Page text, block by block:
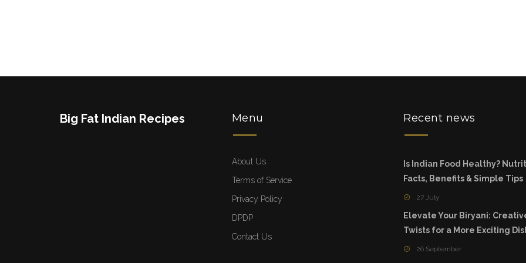
Big Fat Indian Recipes Menu
About Us
Terms of Service
Privacy Policy
DPDP
Contact Us
Recent news
Is Indian Food Healthy?
Facts, Benefits & Simple Tips
27 July
Elevate Your Biryani:
Twists for a More Exciting
26 September